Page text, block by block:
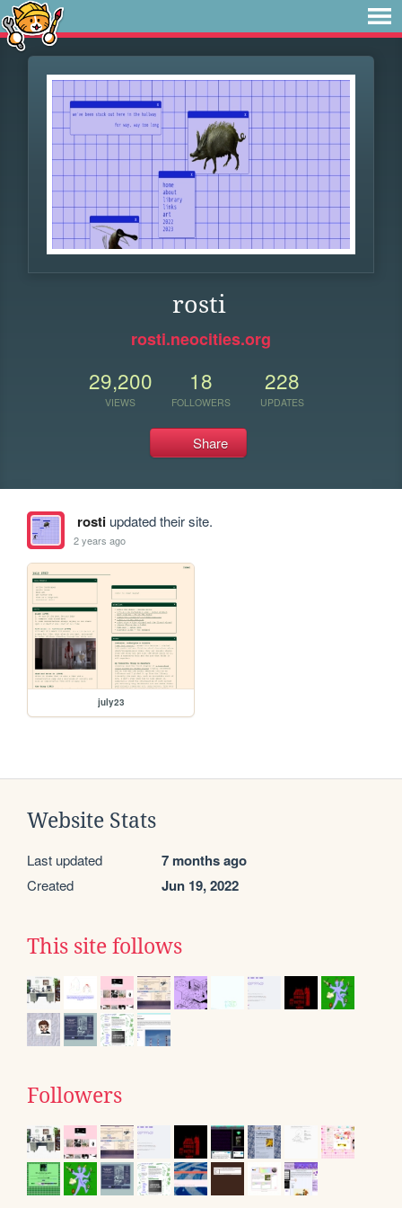
rosti
rosti.neocities.org
29,200
VIEWS
18
FOLLOWERS
228
UPDATES
Share
rostiupdated their site.
2 years ago
july23
Website Stats
Last updated 7 months ago
Created Jun 19, 2022
This site follows
Followers